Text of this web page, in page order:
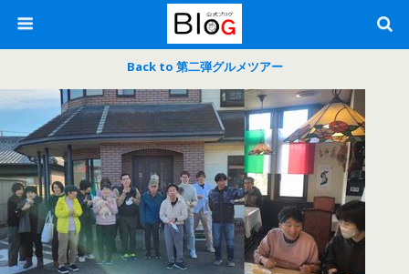
Back to 第二弾グルメツアー